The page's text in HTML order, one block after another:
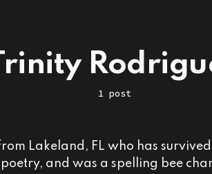
1 post
Lakeland, FL who has
and was a spelling bee